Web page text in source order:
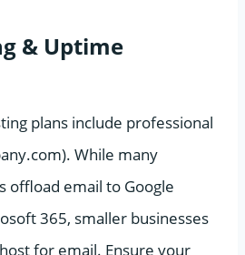
& Uptime
plans include professional
While many
offload email to Google
365, smaller businesses
for email. Ensure your